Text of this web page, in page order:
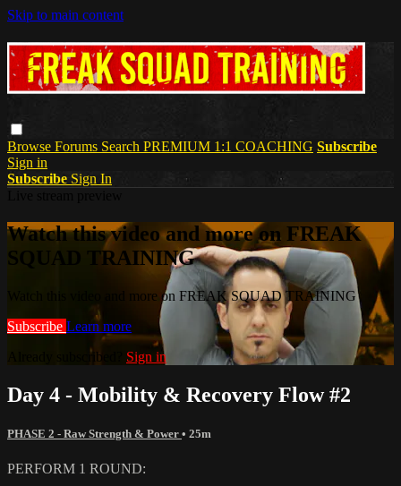
Skip to main content
Browse Forums Search PREMIUM 1:1 COACHING Subscribe
Sign in
Subscribe Sign In
Watch this video and more on FREAK
SQUAD TRAINING
Watch this video and more on FREAK SQUAD TRAINING
Subscribe Learn more
Already subscribed? Sign in
Day 4 - Mobility & Recovery Flow #2
PHASE 2 - Raw Strength & Power • 25m
PERFORM 1 ROUND: